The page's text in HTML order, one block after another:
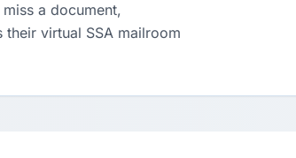
a document,
virtual SSA mailroom